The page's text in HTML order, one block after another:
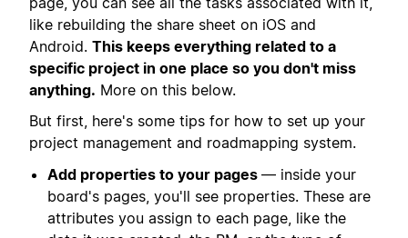
like rebuilding the share sheet on iOS and
Android. This keeps everything related to a
specific project in one place so you don't miss
anything. More on this below.
But first, here's some tips for how to set up your
project management and roadmapping system.
Add properties to your pages — inside your
board's pages, you'll see properties. These are
attributes you assign to each page, like the